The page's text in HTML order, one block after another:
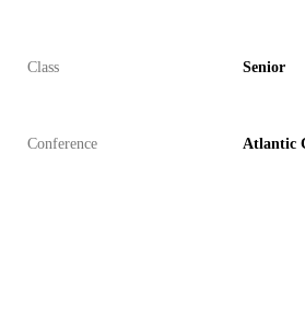
Class Senior
Conference Atlantic